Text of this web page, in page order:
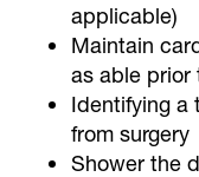
applicable)
Maintain
as able prior
Identifying a
from surgery
Shower the